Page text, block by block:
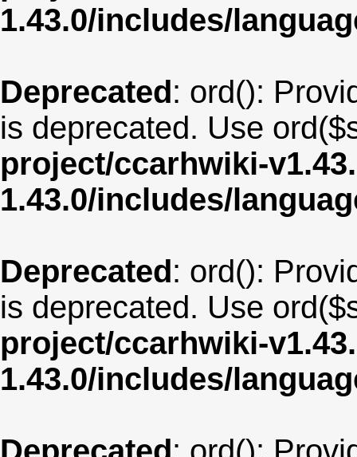
1.43.0/includes/
Deprecated: ord():
is deprecated. Use
project/ccarhwiki-
1.43.0/includes/
Deprecated: ord():
is deprecated. Use
project/ccarhwiki-
1.43.0/includes/